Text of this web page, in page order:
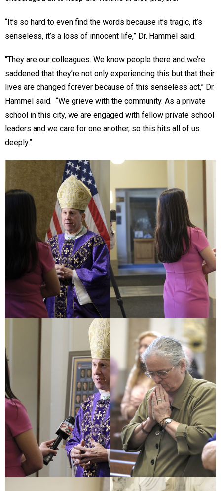
“It’s so hard to even find the words because it’s tragic, it’s
senseless, it’s a loss of innocent life,” Dr. Hammel said.
“They are our colleagues. We know people there and we’re
saddened that they’re not only experiencing this but that their
lives are changed forever because of this senseless act,” Dr.
Hammel said. “We grieve with the community. As a private
school in this city, we are engaged with fellow private school
leaders and we care for one another, so this hits all of us
deeply.”